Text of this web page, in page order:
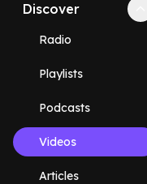
Discover
Radio
Playlists
Podcasts
Videos
Articles